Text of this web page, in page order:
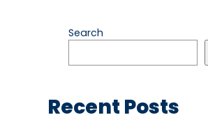
Search
Recent Posts